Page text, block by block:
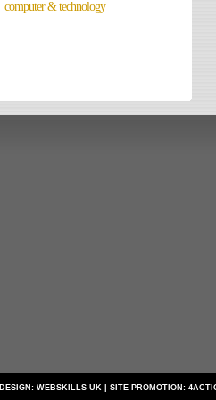
Directories
computer & technology
DESIGN: WEBSKILLS UK | SITE PROMOTION: